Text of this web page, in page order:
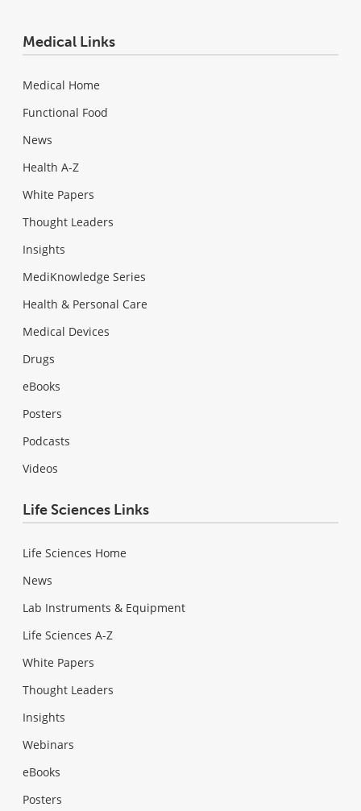
Medical Links
Medical Home
Functional Food
News
Health A-Z
White Papers
Thought Leaders
Insights
MediKnowledge Series
Health & Personal Care
Medical Devices
Drugs
eBooks
Posters
Podcasts
Videos
Life Sciences Links
Life Sciences Home
News
Lab Instruments & Equipment
Life Sciences A-Z
White Papers
Thought Leaders
Insights
Webinars
eBooks
Posters